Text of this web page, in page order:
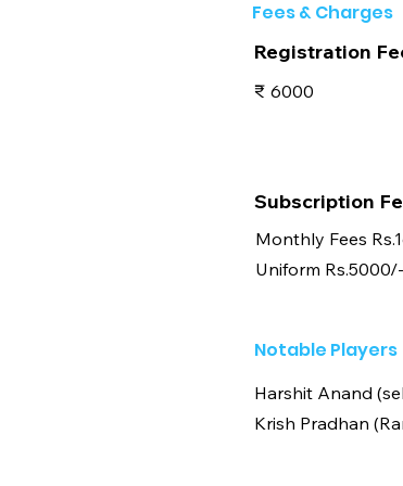
Fees & Charges
Registration
₹ 6000
Subscription
Monthly Fees
Uniform
Notable Players
Harshit Anand
Krish Pradhan